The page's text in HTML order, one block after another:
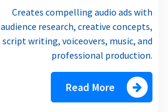
Creates compelling audio ads with
audience research, creative concepts,
script writing, voiceovers, music, and
professional production.
Read More